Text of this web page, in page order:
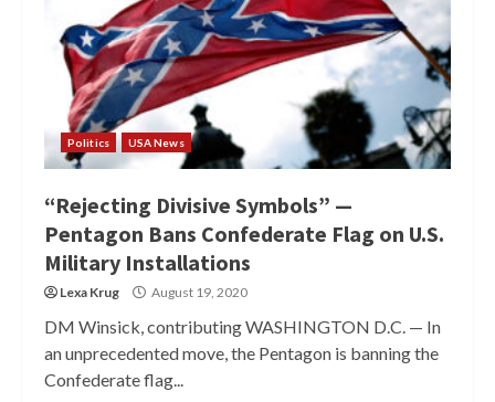
Politics USA News
“Rejecting Divisive Symbols” —
Pentagon Bans Confederate Flag on U.S.
Military Installations
Lexa Krug August 19, 2020
DM Winsick, contributing WASHINGTON D.C. — In
an unprecedented move, the Pentagon is banning the
Confederate flag...